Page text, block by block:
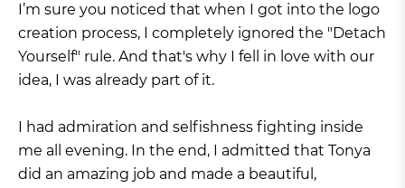
I’m sure you noticed that when I got into the logo
creation process, I completely ignored the "Detach
Yourself" rule. And that's why I fell in love with our
idea, I was already part of it.
I had admiration and selfishness fighting inside
me all evening. In the end, I admitted that Tonya
did an amazing job and made a beautiful,